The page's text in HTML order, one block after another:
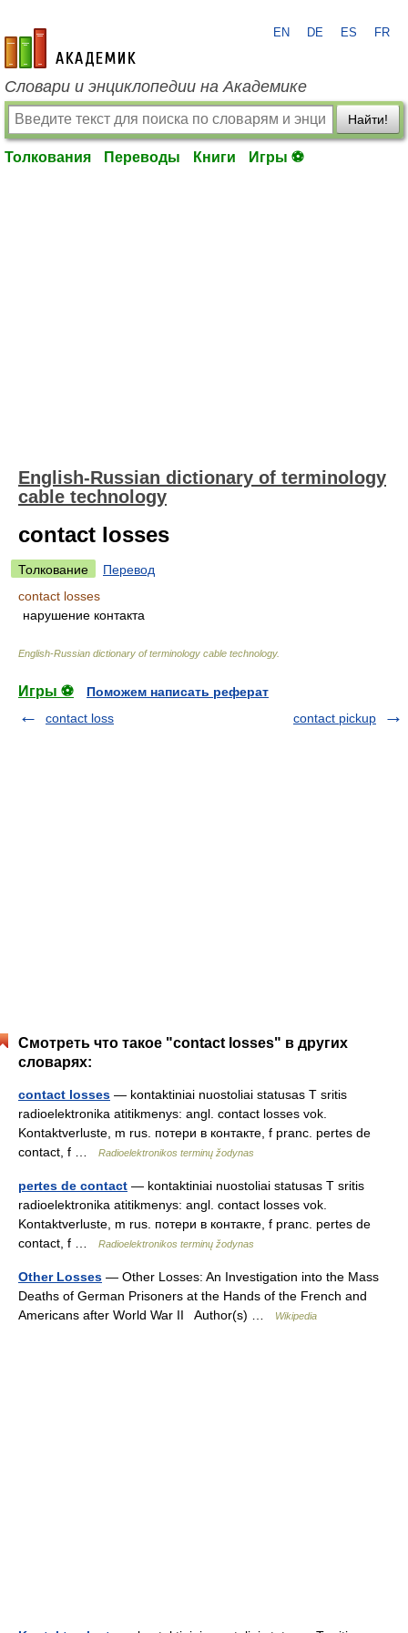
academic.ru
EN DE ES FR
Словари и энциклопедии на Академике
Найти!
Толкования Переводы Книги Игры ⚽
English-Russian dictionary of terminology
cable technology
contact losses
Толкование
Перевод
contact losses
нарушение контакта
English-Russian dictionary of terminology cable technology.
Игры ⚽
Поможем написать реферат
contact loss
contact pickup
Смотреть что такое "contact losses" в других
словарях:
contact losses — kontaktiniai nuostoliai statusas T sritis
radioelektronika atitikmenys: angl. contact losses vok.
Kontaktverluste, m rus. потери в контакте, f pranc. pertes de
contact, f …
Radioelektronikos terminų žodynas
pertes de contact — kontaktiniai nuostoliai statusas T sritis
radioelektronika atitikmenys: angl. contact losses vok.
Kontaktverluste, m rus. потери в контакте, f pranc. pertes de
contact, f …
Radioelektronikos terminų žodynas
Other Losses — Other Losses: An Investigation into the Mass
Deaths of German Prisoners at the Hands of the French and
Americans after World War II Author(s) …
Wikipedia